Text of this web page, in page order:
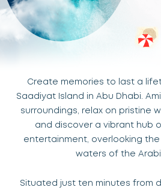
Create memories to last a
Saadiyat Island in Abu Dhabi.
surroundings, relax on pristine
and discover a vibrant hub
entertainment, overlooking
waters of the
Situated just ten minutes from